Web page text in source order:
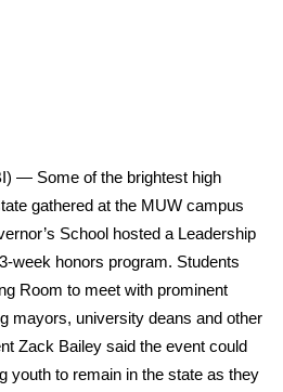
Tour
— Some of the brightest high
gathered at the MUW campus
School hosted a Leadership
week honors program. Students
Room to meet with prominent
mayors, university deans and other
Zack Bailey said the event could
youth to remain in the state as they